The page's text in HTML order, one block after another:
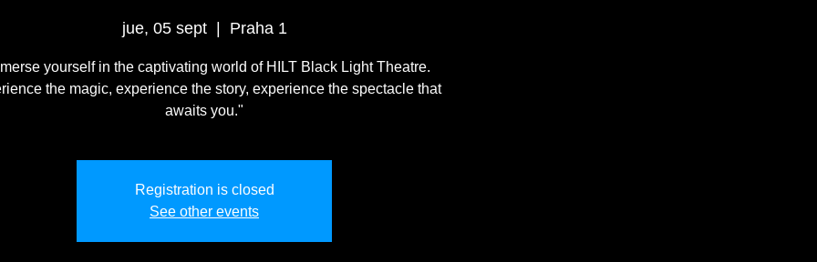
jue, 05 sept
  |
Praha 1
yourself in the captivating world of HILT Black Light Theatre.
the magic, experience the story, experience the spectacle that
awaits you."
Registration is closed
See other events